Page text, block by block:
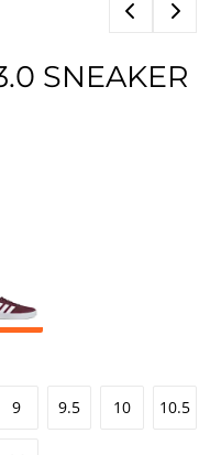
SNEAKER
9 9.5 10 10.5